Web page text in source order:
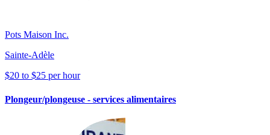
Pots Maison Inc.
Sainte-Adèle
$20 to $25 per hour
Plongeur/plongeuse - services alimentaires